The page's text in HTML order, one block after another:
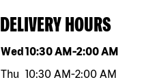
DELIVERY HOURS
Day of the weekHours
Wed10:30 AM-2:00 AM
Thu 10:30 AM-2:00 AM